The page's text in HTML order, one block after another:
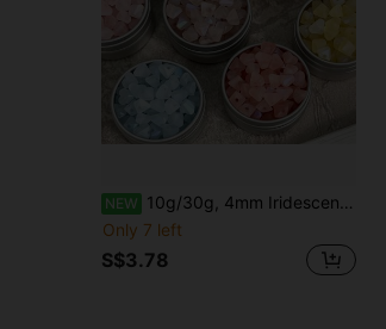
NEW 10g/30g, 4mm Iridescent Frosted Heart-Shaped Triangle Beads DIY Beaded Jewelry Accessories Loose Beads Bracelet Spacer Beads
Only 7 left
S$3.78